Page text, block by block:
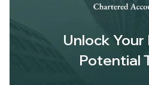
Unlock Your
Potential